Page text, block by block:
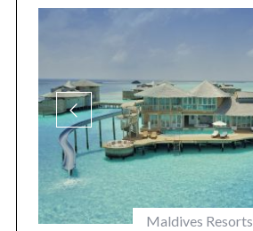
Maldives Resorts